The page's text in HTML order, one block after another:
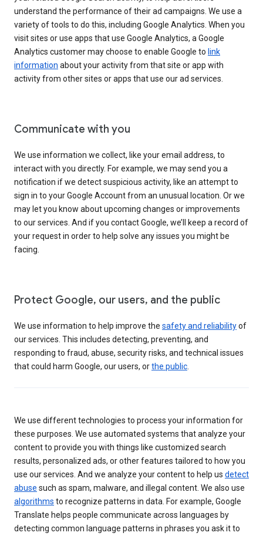
understand the performance of their ad campaigns. We use a
variety of tools to do this, including Google Analytics. When you
visit sites or use apps that use Google Analytics, a Google
Analytics customer may choose to enable Google to link
information about your activity from that site or app with
activity from other sites or apps that use our ad services.
Communicate with you
We use information we collect, like your email address, to
interact with you directly. For example, we may send you a
notification if we detect suspicious activity, like an attempt to
sign in to your Google Account from an unusual location. Or we
may let you know about upcoming changes or improvements
to our services. And if you contact Google, we’ll keep a record of
your request in order to help solve any issues you might be
facing.
Protect Google, our users, and the public
We use information to help improve the safety and reliabilityof
our services. This includes detecting, preventing, and
responding to fraud, abuse, security risks, and technical issues
that could harm Google, our users, orthe public
We use different technologies to process your information for
these purposes. We use automated systems that analyze your
content to provide you with things like customized search
results, personalized ads, or other features tailored to how you
use our services. And we analyze your content to help us detect
abuse such as spam, malware, and illegal content. We also use
algorithms to recognize patterns in data. For example, Google
Translate helps people communicate across languages by
detecting common language patterns in phrases you ask it to